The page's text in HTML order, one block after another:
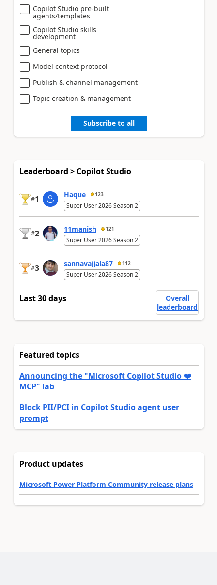
Copilot Studio pre-built
agents/templates
Copilot Studio skills
development
General topics
Model context protocol
Publish & channel management
Topic creation & management
Subscribe to all
Leaderboard > Copilot Studio
#1 Haque 123
Super User 2026 Season 2
#2 11manish 121
Super User 2026 Season 2
#3 sannavajjala87 112
Super User 2026 Season 2
Last 30 days
Overall
leaderboard
Featured topics
Announcing the "Microsoft Copilot Studio ❤️
MCP" lab
Block PII/PCI in Copilot Studio agent user
prompt
Product updates
Microsoft Power Platform Community release plans